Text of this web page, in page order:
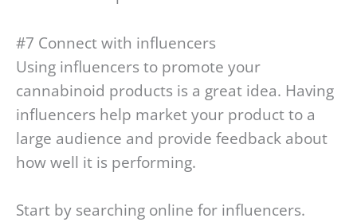
#7 Connect with influencers
Using influencers to promote your
cannabinoid products is a great idea. Having
influencers help market your product to a
large audience and provide feedback about
how well it is performing.
Start by searching online for influencers.